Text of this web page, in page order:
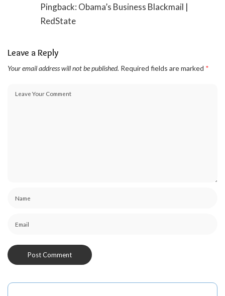
Pingback: Obama’s Business Blackmail |
RedState
Leave a Reply
Your email address will not be published. Required fields are marked *